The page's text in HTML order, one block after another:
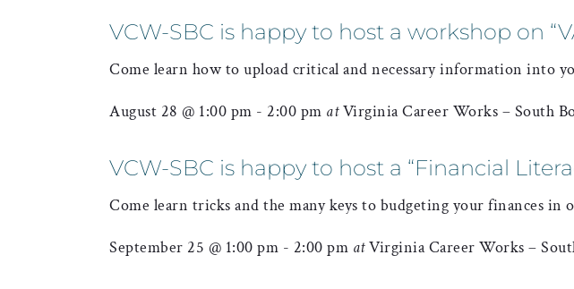
VCW-SBC is happy to host a workshop on
Come learn how to upload critical and necessary information into
August 28 @ 1:00 pm - 2:00 pm atVirginia Career Works – South
VCW-SBC is happy to host a “Financial
Come learn tricks and the many keys to budgeting your finances in
September 25 @ 1:00 pm - 2:00 pm atVirginia Career Works –